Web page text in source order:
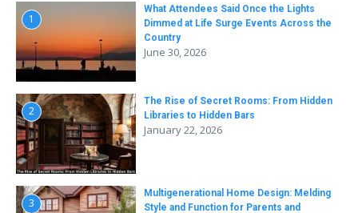
1
What Attendees Said Once the Lights
Dimmed at Life Surge Events Across the
Country
June 30, 2026
2
The Rise of Secret Rooms: From Hidden
Libraries to Hidden Bars
January 22, 2026
3
Multigenerational Home Design: Melding
Style and Function for Parents and